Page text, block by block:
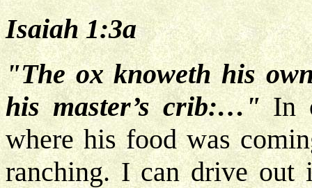
Isaiah 1:3a
"The ox knoweth his
his master’s crib:…"In
where his food was
ranching. I can drive out